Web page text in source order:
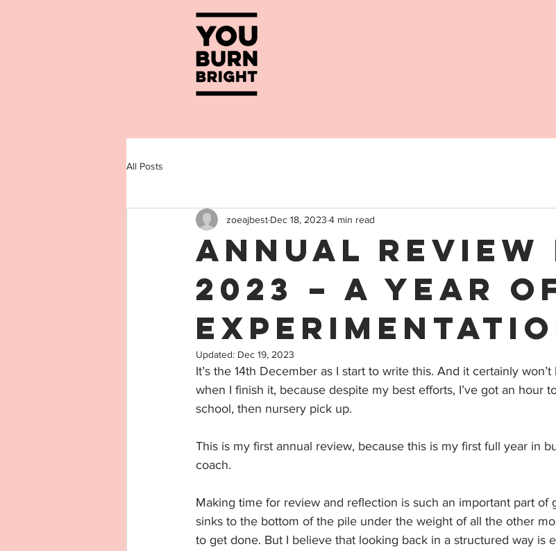
All Posts
Annual
2023 – A Year
zoeajbest Dec 18, 2023 4 min read
Updated: Dec 19, 2023
It’s the 14th December as I start to write this. And it certainly
when I finish it, because despite my best efforts, I’ve got an hour
school, then nursery pick up.
This is my first annual review, because this is my first full year in
coach.
Making time for review and reflection is such an important part of
sinks to the bottom of the pile under the weight of all the other
to get done. But I believe that looking back in a structured way is